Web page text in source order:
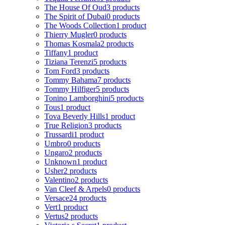
The House Of Oud3 products
The Spirit of Dubai0 products
The Woods Collection1 product
Thierry Mugler0 products
Thomas Kosmala2 products
Tiffany1 product
Tiziana Terenzi5 products
Tom Ford3 products
Tommy Bahama7 products
Tommy Hilfiger5 products
Tonino Lamborghini5 products
Tous1 product
Tova Beverly Hills1 product
True Religion3 products
Trussardi1 product
Umbro0 products
Ungaro2 products
Unknown1 product
Usher2 products
Valentino2 products
Van Cleef & Arpels0 products
Versace24 products
Vert1 product
Vertus2 products